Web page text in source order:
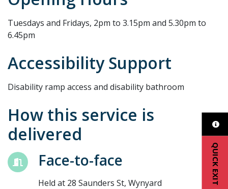
QUICK EXIT
Tuesdays and Fridays, 2pm to 3.15pm and 5.30pm to
6.45pm
Accessibility Support
Disability ramp access and disability bathroom
How this service is
delivered
Face-to-face
Held at 28 Saunders St, Wynyard